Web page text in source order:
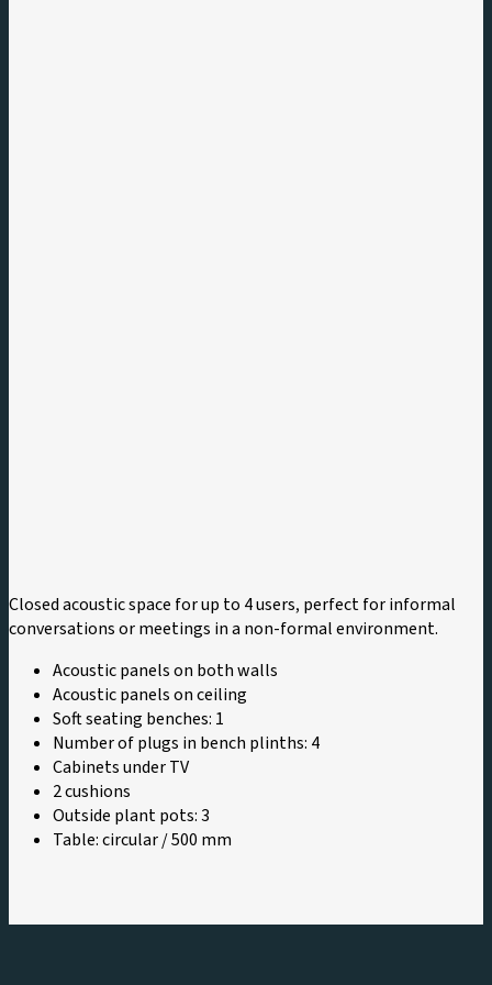
Closed acoustic space for up to 4 users, perfect for informal
conversations or meetings in a non-formal environment.
Acoustic panels on both walls
Acoustic panels on ceiling
Soft seating benches: 1
Number of plugs in bench plinths: 4
Cabinets under TV
2 cushions
Outside plant pots: 3
Table: circular / 500 mm